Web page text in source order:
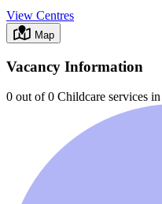
View Centres
Map
Vacancy Information
0 out of 0 Childcare services in